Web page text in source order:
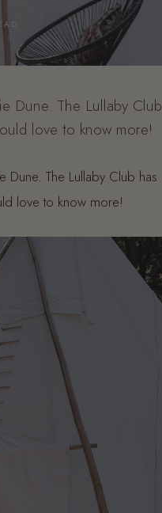
Dune. The Lullaby Club
love to know more!
The Lullaby Club has
love to know more!